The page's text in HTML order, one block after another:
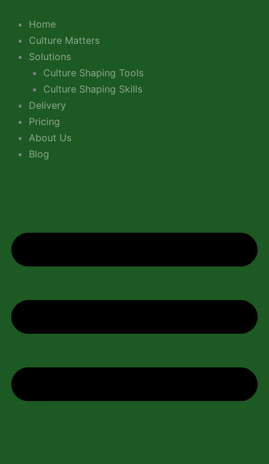
content
Home
Culture Matters
Solutions
Culture Shaping Tools
Culture Shaping Skills
Delivery
Pricing
About Us
Blog